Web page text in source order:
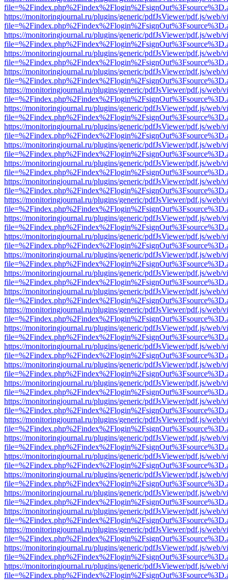
https://monitoringjournal.ru/plugins/generic/pdfJsViewer/pdf.js/web/
https://monitoringjournal.ru/plugins/generic/pdfJsViewer/pdf.js/web/
https://monitoringjournal.ru/plugins/generic/pdfJsViewer/pdf.js/web/
https://monitoringjournal.ru/plugins/generic/pdfJsViewer/pdf.js/web/
https://monitoringjournal.ru/plugins/generic/pdfJsViewer/pdf.js/web/
https://monitoringjournal.ru/plugins/generic/pdfJsViewer/pdf.js/web/
https://monitoringjournal.ru/plugins/generic/pdfJsViewer/pdf.js/web/
https://monitoringjournal.ru/plugins/generic/pdfJsViewer/pdf.js/web/
https://monitoringjournal.ru/plugins/generic/pdfJsViewer/pdf.js/web/
https://monitoringjournal.ru/plugins/generic/pdfJsViewer/pdf.js/web/
https://monitoringjournal.ru/plugins/generic/pdfJsViewer/pdf.js/web/
https://monitoringjournal.ru/plugins/generic/pdfJsViewer/pdf.js/web/
https://monitoringjournal.ru/plugins/generic/pdfJsViewer/pdf.js/web/
https://monitoringjournal.ru/plugins/generic/pdfJsViewer/pdf.js/web/
https://monitoringjournal.ru/plugins/generic/pdfJsViewer/pdf.js/web/
https://monitoringjournal.ru/plugins/generic/pdfJsViewer/pdf.js/web/
https://monitoringjournal.ru/plugins/generic/pdfJsViewer/pdf.js/web/
https://monitoringjournal.ru/plugins/generic/pdfJsViewer/pdf.js/web/
https://monitoringjournal.ru/plugins/generic/pdfJsViewer/pdf.js/web/
https://monitoringjournal.ru/plugins/generic/pdfJsViewer/pdf.js/web/
https://monitoringjournal.ru/plugins/generic/pdfJsViewer/pdf.js/web/
https://monitoringjournal.ru/plugins/generic/pdfJsViewer/pdf.js/web/
https://monitoringjournal.ru/plugins/generic/pdfJsViewer/pdf.js/web/
https://monitoringjournal.ru/plugins/generic/pdfJsViewer/pdf.js/web/
https://monitoringjournal.ru/plugins/generic/pdfJsViewer/pdf.js/web/
https://monitoringjournal.ru/plugins/generic/pdfJsViewer/pdf.js/web/
https://monitoringjournal.ru/plugins/generic/pdfJsViewer/pdf.js/web/
https://monitoringjournal.ru/plugins/generic/pdfJsViewer/pdf.js/web/
https://monitoringjournal.ru/plugins/generic/pdfJsViewer/pdf.js/web/
https://monitoringjournal.ru/plugins/generic/pdfJsViewer/pdf.js/web/
https://monitoringjournal.ru/plugins/generic/pdfJsViewer/pdf.js/web/